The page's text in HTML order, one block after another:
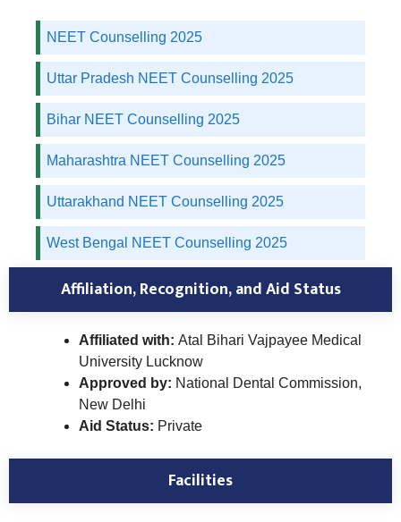
NEET Counselling 2025
Uttar Pradesh NEET Counselling 2025
Bihar NEET Counselling 2025
Maharashtra NEET Counselling 2025
Uttarakhand NEET Counselling 2025
West Bengal NEET Counselling 2025
Affiliation, Recognition, and Aid Status
Affiliated with: Atal Bihari Vajpayee Medical
University Lucknow
Approved by: National Dental Commission,
New Delhi
Aid Status: Private
Facilities